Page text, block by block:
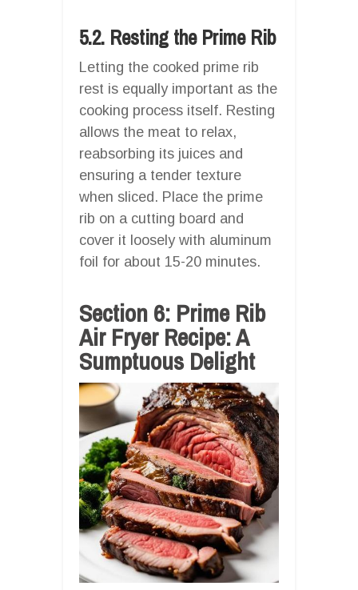
5.2. Resting the Prime Rib
Letting the cooked prime rib
rest is equally important as the
cooking process itself. Resting
allows the meat to relax,
reabsorbing its juices and
ensuring a tender texture
when sliced. Place the prime
rib on a cutting board and
cover it loosely with aluminum
foil for about 15-20 minutes.
Section 6: Prime Rib
Air Fryer Recipe: A
Sumptuous Delight